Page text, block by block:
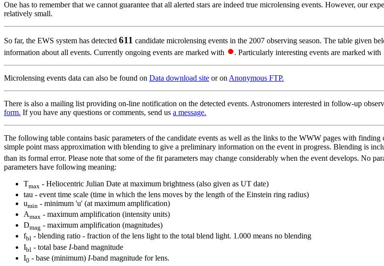
One has to remember that we cannot guarantee that all alerted stars are indeed true microlensing events. However, our
relatively small.
So far, the EWS system has detected 611 candidate microlensing events in the 2007 observing season. The table given
information about all events. Currently ongoing events are marked with
. Particularly interesting events are marked with
Microlensing events data can also be found on Data download site or onAnonymous FTP.
There is also a mailing list providing on-line notification on the detected events. Astronomers interested in follow-up
form. If you have any questions or comments, send us a message.
The following table contains basic parameters of the candidate events as well as the links to the WWW pages with
simple point mass approximation with blending to give a preliminary information on the event in progress. Blending is
than its formal error. Please note that some of the fit parameters may change considerably when the event develops. No
parameters have following meaning:
Tmax - Heliocentric Julian Date at maximum brightness (also given as UT date)
tau - event time scale (time in which the lens moves by the length of the Einstein ring radius)
umin - minimum 'u' (at maximum amplification)
Amax - maximum amplification (intensity units)
Dmag - maximum amplification (magnitudes)
fbl - blending ratio - fraction of the lens light to the total blend light. 1.000 means no blending
Ibl - total base I-band magnitude
I0 - base (minimum) I-band magnitude for lens.